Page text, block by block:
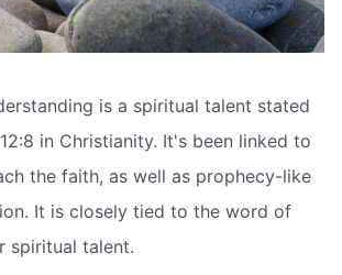
is a spiritual talent stated
in Christianity. It's been linked to
the faith, as well as prophecy-like
It is closely tied to the word of
spiritual talent.